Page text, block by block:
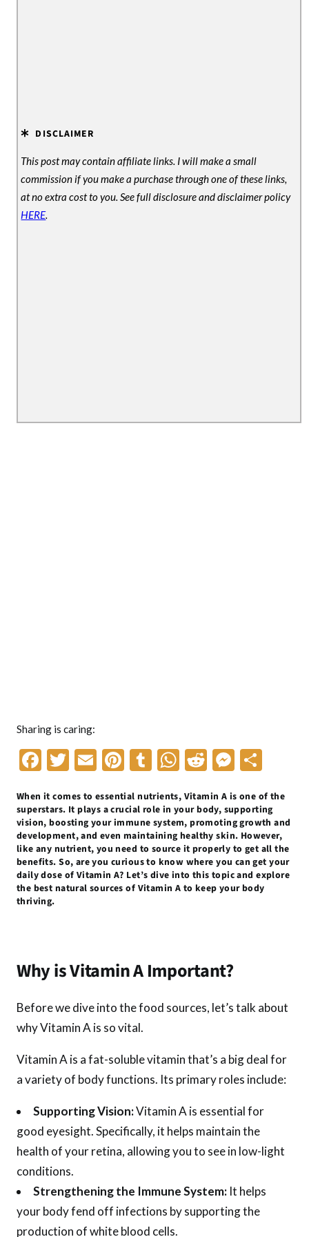
DISCLAIMER
This post may contain affiliate links. I will make a small
commission if you make a purchase through one of these links,
at no extra cost to you. See full disclosure and disclaimer policy
HERE.
Sharing is caring:
F
e
b
o
o
k
T
itt
er
E
ai
l
Pi
er
es
t
T
m
bl
r
W
at
s
A
p
p
R
d
di
t
M
se
n
g
er
ar
e
When it comes to essential nutrients, Vitamin A is one of the
superstars. It plays a crucial role in your body, supporting
vision, boosting your immune system, promoting growth and
development, and even maintaining healthy skin. However,
like any nutrient, you need to source it properly to get all the
benefits. So, are you curious to know where you can get your
daily dose of Vitamin A? Let’s dive into this topic and explore
the best natural sources of Vitamin A to keep your body
thriving.
Why is Vitamin A Important?
Before we dive into the food sources, let’s talk about
why Vitamin A is so vital.
Vitamin A is a fat-soluble vitamin that’s a big deal for
a variety of body functions. Its primary roles include:
Supporting Vision:Vitamin A is essential for
good eyesight. Specifically, it helps maintain the
health of your retina, allowing you to see in low-light
conditions.
Strengthening the Immune System: It helps
your body fend off infections by supporting the
production of white blood cells.